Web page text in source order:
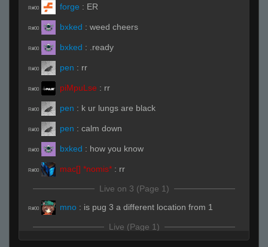
R#00 forge : ER
R#00 bxked : weed cheers
R#00 bxked : .ready
R#00 pen : rr
R#00 piMpuLse : rr
R#00 pen : k ur lungs are black
R#00 pen : calm down
R#00 bxked : how you know
R#00 mac[] *nomis* : rr
Live on 3 (Page 1)
R#00 mno : is pug 3 a different location from 1
Live (Page 1)